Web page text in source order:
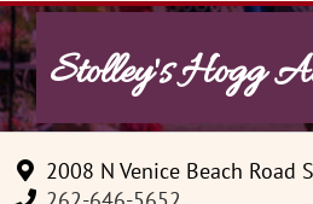
Stolley's Hogg
2008 N Venice Beach Road